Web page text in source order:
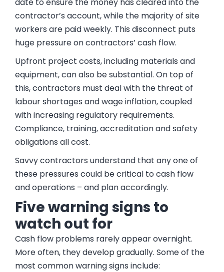
contractor’s account, while the majority of site
workers are paid weekly. This disconnect puts
huge pressure on contractors’ cash flow.
Upfront project costs, including materials and
equipment, can also be substantial. On top of
this, contractors must deal with the threat of
labour shortages and wage inflation, coupled
with increasing regulatory requirements.
Compliance, training, accreditation and safety
obligations all cost.
Savvy contractors understand that any one of
these pressures could be critical to cash flow
and operations – and plan accordingly.
Five warning signs to
watch out for
Cash flow problems rarely appear overnight.
More often, they develop gradually. Some of the
most common warning signs include: